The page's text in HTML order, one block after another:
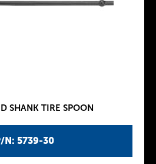
N: 5739-30
SHANK TIRE SPOON